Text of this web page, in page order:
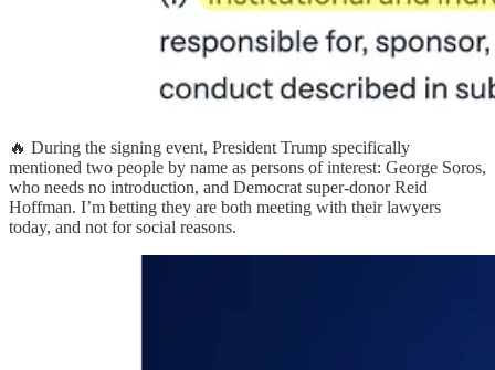
🔥 During the signing event, President Trump specifically
mentioned two people by name as persons of interest: George Soros,
who needs no introduction, and Democrat super-donor Reid
Hoffman. I’m betting they are both meeting with their lawyers
today, and not for social reasons.